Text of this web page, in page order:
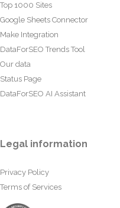
Top 1000 Sites
Google Sheets Connector
Make Integration
DataForSEO Trends Tool
Our data
Status Page
DataForSEO AI Assistant
Legal information
Privacy Policy
Terms of Services